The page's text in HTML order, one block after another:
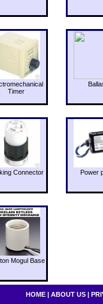
Timer
Connector Power
Mogul Base
HOME | ABOUT US |